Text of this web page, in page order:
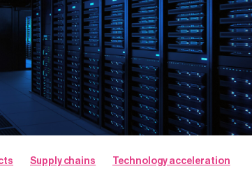
Supply chains Technology acceleration